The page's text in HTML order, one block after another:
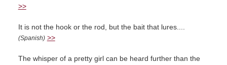
>>
It is not the hook or the rod, but the bait that lures....
(Spanish) >>
The whisper of a pretty girl can be heard further than the